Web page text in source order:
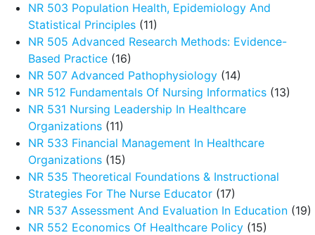
NR 503 Population Health, Epidemiology And
Statistical Principles (11)
NR 505 Advanced Research Methods: Evidence-
Based Practice (16)
NR 507 Advanced Pathophysiology (14)
NR 512 Fundamentals Of Nursing Informatics (13)
NR 531 Nursing Leadership In Healthcare
Organizations (11)
NR 533 Financial Management In Healthcare
Organizations (15)
NR 535 Theoretical Foundations & Instructional
Strategies For The Nurse Educator (17)
NR 537 Assessment And Evaluation In Education (19)
NR 552 Economics Of Healthcare Policy (15)